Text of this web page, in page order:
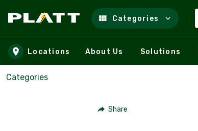
Skip to main content
Categories
Locations About Us Solutions
Categories
Share